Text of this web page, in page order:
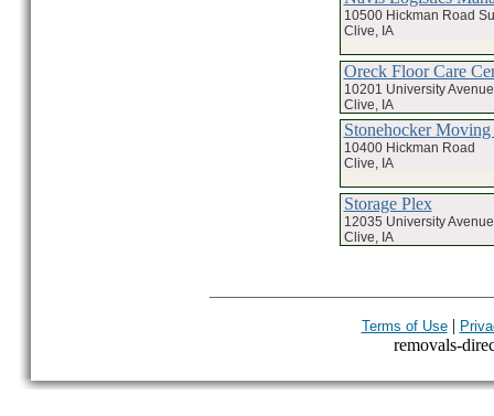
10500 Hickman Road
Clive, IA
Oreck Floor Care
10201 University
Clive, IA
Stonehocker
10400 Hickman Road
Clive, IA
Storage Plex
12035 University Avenue
Clive, IA
Terms of Use|
removals-